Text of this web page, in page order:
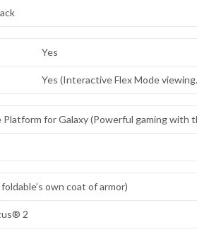
Yes
Yes (Interactive Flex Mode
for Galaxy (Powerful gaming with
own coat of armor)
2